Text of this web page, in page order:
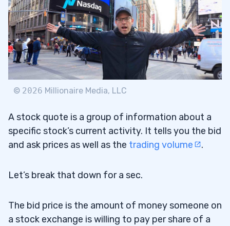
3.2Company Name & Type of Stock
3.3Ticker Symbol
3.4Dividend Per Share
Dividend Yield
Price/Earnings Ratio
3.7Trading Volume
3.8Day High and Low
4
© 2026 Millionaire Media, LLC
A stock quote is a group of information about a
specific stock’s current activity. It tells you the bid
and ask prices as well as the trading volume .
Let’s break that down for a sec.
The bid price is the amount of money someone on
a stock exchange is willing to pay per share of a